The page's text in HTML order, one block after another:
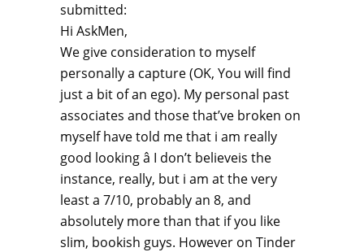
submitted:
Hi AskMen,
We give consideration to myself
personally a capture (OK, You will find
just a bit of an ego). My personal past
associates and those that’ve broken on
myself have told me that i am really
good looking â I don’t believeis the
instance, really, but i am at the very
least a 7/10, probably an 8, and
absolutely more than that if you like
slim, bookish guys. However on Tinder